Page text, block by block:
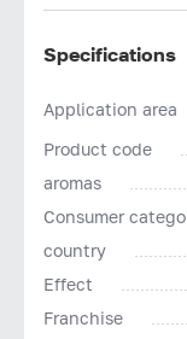
Specifications
Application area
Product code
aromas
Consumer
country
Effect
Franchise